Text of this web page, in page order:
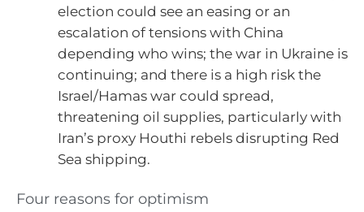
election could see an easing or an
escalation of tensions with China
depending who wins; the war in Ukraine is
continuing; and there is a high risk the
Israel/Hamas war could spread,
threatening oil supplies, particularly with
Iran’s proxy Houthi rebels disrupting Red
Sea shipping.
Four reasons for optimism